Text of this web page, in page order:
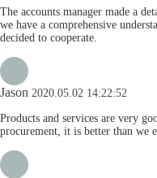
The accounts manager made a
we have a comprehensive
decided to cooperate.
Jason 2020.05.02 14:22:52
Products and services are very
procurement, it is better than we